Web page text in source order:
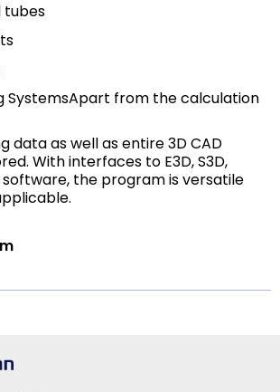
tubes
SystemsApart from the calculation
data as well as entire 3D CAD
With interfaces to E3D, S3D,
the program is versatile